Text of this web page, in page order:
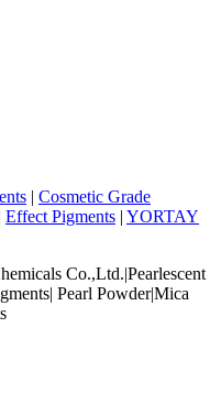
| Cosmetic Grade
Effect Pigments | YORTAY
Co.,Ltd.|Pearlescent
Pearl Powder|Mica